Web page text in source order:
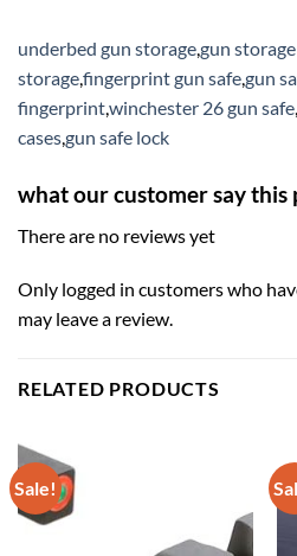
underbed gun storage,gun
storage,fingerprint gun safe,gun
fingerprint,winchester 26 gun safe,
cases,gun safe lock
what our customer say this
There are no reviews yet
Only logged in customers who
may leave a review.
RELATED PRODUCTS
Sale!